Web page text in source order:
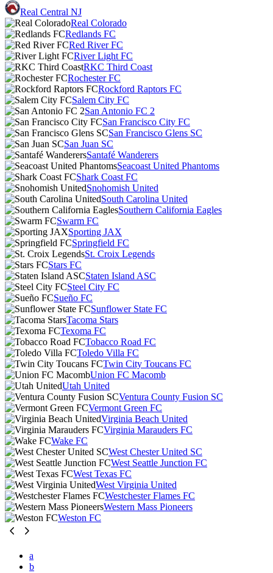
Real Central NJ
Real Colorado
Redlands FC
Red River FC
River Light FC
RKC Third Coast
Rochester FC
Rockford Raptors FC
Salem City FC
San Antonio FC 2
San Francisco City FC
San Francisco Glens SC
San Juan SC
Santafé Wanderers
Seacoast United Phantoms
Shark Coast FC
Snohomish United
South Carolina United
Southern California Eagles
Swarm FC
Sporting JAX
Springfield FC
St. Croix Legends
Stars FC
Staten Island ASC
Steel City FC
Sueño FC
Sunflower State FC
Tacoma Stars
Texoma FC
Tobacco Road FC
Toledo Villa FC
Twin City Toucans FC
Union FC Macomb
Utah United
Ventura County Fusion SC
Vermont Green FC
Virginia Beach United
Virginia Marauders FC
Wake FC
West Chester United SC
West Seattle Junction FC
West Texas FC
West Virginia United
Westchester Flames FC
Western Mass Pioneers
Weston FC
a
b